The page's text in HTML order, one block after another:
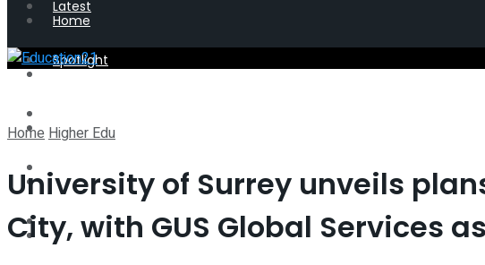
Latest
Spotlight
Videos
Home
Latest
Spotlight
Perspective
Interview
HomeHigher Edu
University of Surrey unveils
City, with GUS Global Services